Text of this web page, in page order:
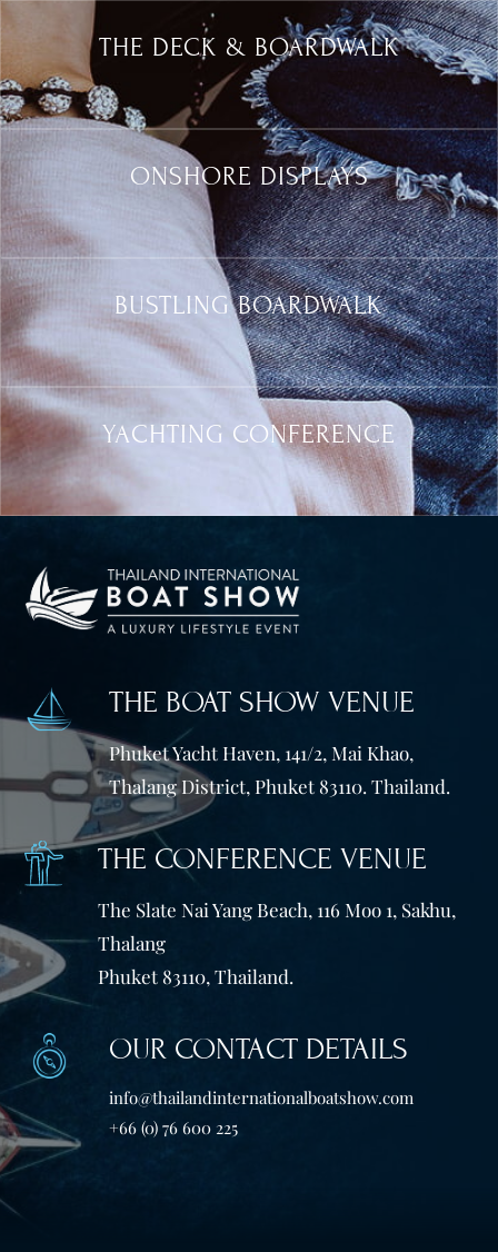
YACHTING CONFERENCE
THE DECK & BOARDWALK
ONSHORE DISPLAYS
BUSTLING BOARDWALK
THE BOAT SHOW VENUE
Phuket Yacht Haven, 141/2, Mai Khao,
Thalang District, Phuket 83110. Thailand.
THE CONFERENCE VENUE
The Slate Nai Yang Beach, 116 Moo 1, Sakhu,
Thalang
Phuket 83110, Thailand.
OUR CONTACT DETAILS
info@thailandinternationalboatshow.com
+66 (0) 76 600 225